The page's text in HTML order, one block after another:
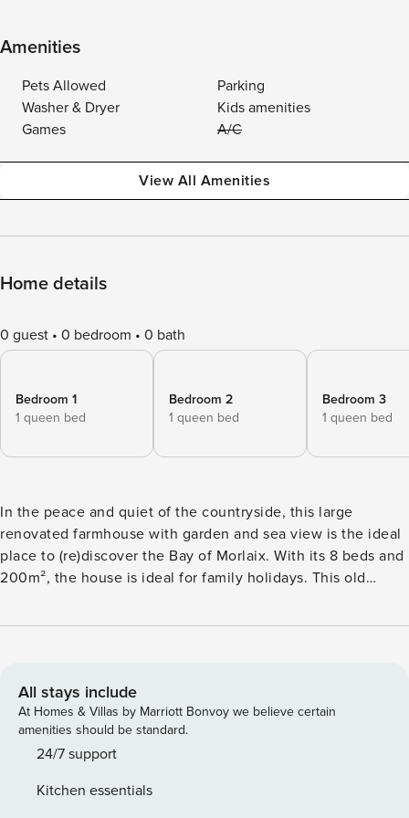
Amenities
Pets Allowed
Parking
Washer & Dryer
Kids amenities
Games
A/C
View All Amenities
Home details
0 guest 0 bedroom 0 bath
Bedroom 1
1 queen bed
Bedroom 2
1 queen bed
Bedroom 3
1 queen bed
In the peace and quiet of the countryside, this large
renovated farmhouse with garden and sea view is the ideal
place to (re)discover the Bay of Morlaix. With its 8 beds and
200m², the house is ideal for family holidays. This old
modern comforts (sound and heat insulation). With its 8
first floor: 2 bedrooms with beds of 160, 1 bedroom with a
bed of 180, 1 bedroom with a bed of 140 and a single bed, 1
small extra bedroom with a baby bed - 3 bathrooms with
bathtub - 4 living rooms on the ground floor : 1
room. A last large room is used as a playroom for the
All stays include
At Homes & Villas by Marriott Bonvoy we believe certain
amenities should be standard.
24/7 support
Kitchen essentials